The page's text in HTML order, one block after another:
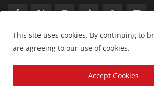
Copyright 2025 Nation Bytes - All
Disclaimer Privacy Policy
This site uses cookies. By continuing to
are agreeing to our use of cookies.
Accept Cookies